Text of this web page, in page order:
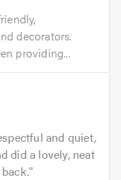
decorators.
providing...
and quiet,
did a lovely, neat